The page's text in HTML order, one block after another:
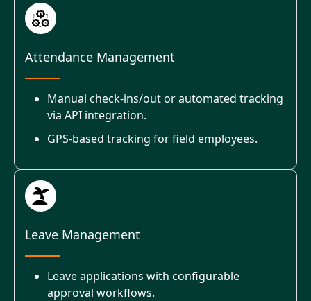
Attendance Management
Manual check-ins/out or automated tracking
via API integration.
GPS-based tracking for field employees.
Leave Management
Leave applications with configurable
approval workflows.